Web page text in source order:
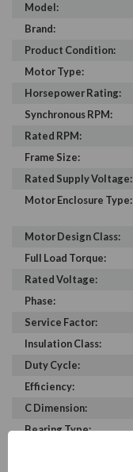
Model:
Brand:
Product Condition:
Motor Type:
Horsepower Rating:
Synchronous RPM:
Rated RPM:
Frame Size:
Rated Supply Voltage:
Motor Enclosure Type:
Motor Design Class:
Full Load Torque:
Rated Voltage:
Phase:
Service Factor:
Insulation Class:
Duty Cycle:
Efficiency:
C Dimension:
Bearing Type: